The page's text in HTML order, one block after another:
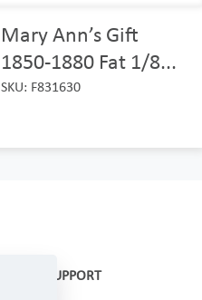
Mary Ann’s Gift
1850-1880 Fat 1/8...
SKU: F831630
SUPPORT